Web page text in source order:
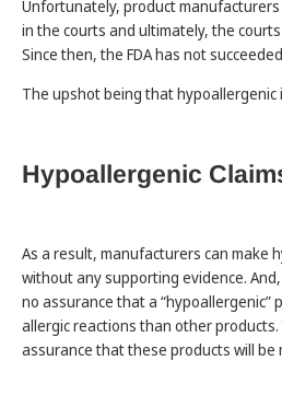
Unfortunately, product
in the courts and ultimately, the
Since then, the FDA has not
The upshot being that hypoallergenic
Hypoallergenic
As a result, manufacturers can make
without any supporting evidence.
no assurance that a “hypoallergenic”
allergic reactions than other products.
assurance that these products will be